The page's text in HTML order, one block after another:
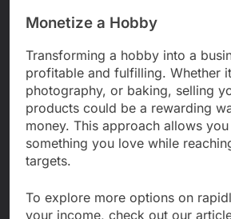
Monetize a Hobby
Transforming a hobby into a
profitable and fulfilling. Whether
photography, or baking, selling
products could be a rewarding
money. This approach allows
something you love while
targets.
To explore more options on
your income, check out our